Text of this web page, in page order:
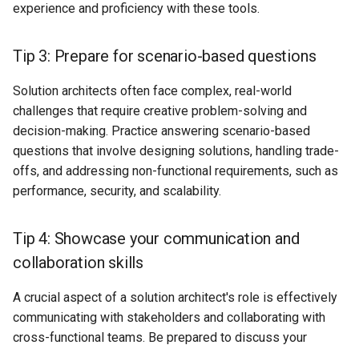
experience and proficiency with these tools.
Tip 3: Prepare for scenario-based questions
Solution architects often face complex, real-world
challenges that require creative problem-solving and
decision-making. Practice answering scenario-based
questions that involve designing solutions, handling trade-
offs, and addressing non-functional requirements, such as
performance, security, and scalability.
Tip 4: Showcase your communication and
collaboration skills
A crucial aspect of a solution architect's role is effectively
communicating with stakeholders and collaborating with
cross-functional teams. Be prepared to discuss your